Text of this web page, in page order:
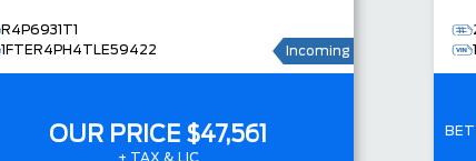
R4P6931T1
1FTER4PH4TLE59422
Incoming
OUR PRICE $47,561
+ TAX & LIC